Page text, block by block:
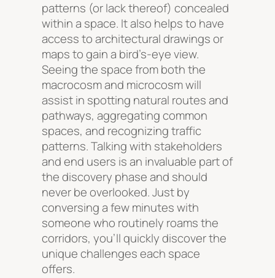
patterns (or lack thereof) concealed
within a space. It also helps to have
access to architectural drawings or
maps to gain a bird’s-eye view.
Seeing the space from both the
macrocosm and microcosm will
assist in spotting natural routes and
pathways, aggregating common
spaces, and recognizing traffic
patterns. Talking with stakeholders
and end users is an invaluable part of
the discovery phase and should
never be overlooked. Just by
conversing a few minutes with
someone who routinely roams the
corridors, you’ll quickly discover the
unique challenges each space
offers.